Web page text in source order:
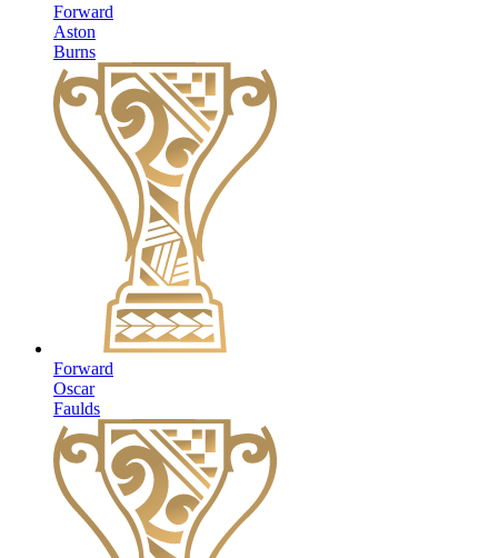
Forward
Aston
Burns
Forward
Oscar
Faulds